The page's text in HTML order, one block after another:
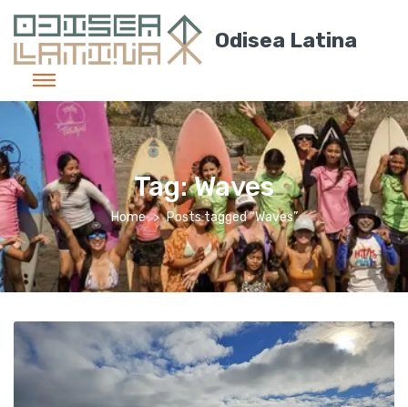
Odisea Latina
Tag:Waves
Home Posts tagged “Waves”